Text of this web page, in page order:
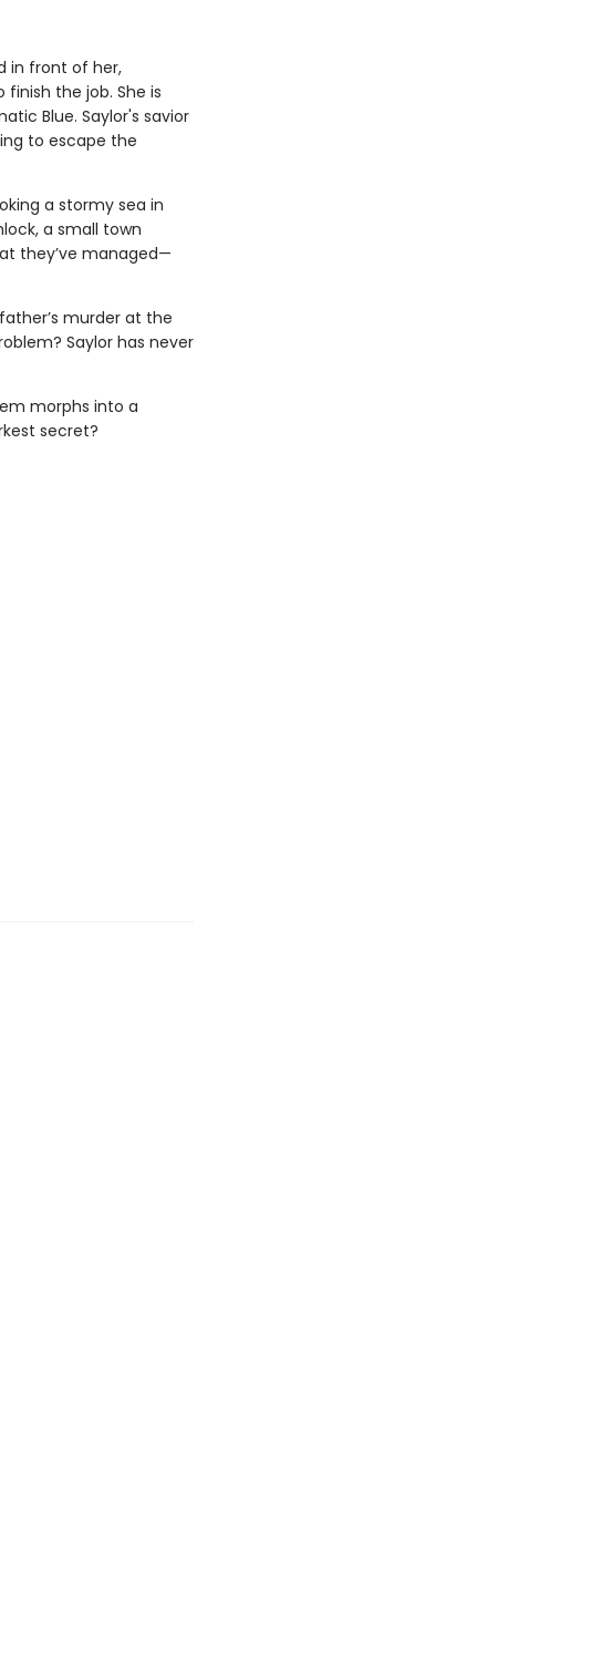
in front of her,
the job. She is
Blue. Saylor's savior
to escape the
a stormy sea in
a small town
they’ve managed—
murder at the
Saylor has never
morphs into a
secret?